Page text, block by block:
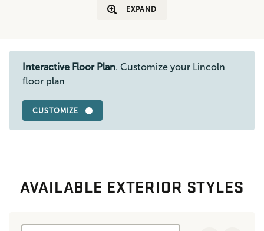
EXPAND
Interactive Floor Plan. Customize your Lincoln
floor plan
CUSTOMIZE
AVAILABLE EXTERIOR STYLES